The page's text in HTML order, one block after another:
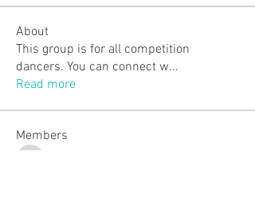
About
This group is for all competition
dancers. You can connect w...
Read more
Members